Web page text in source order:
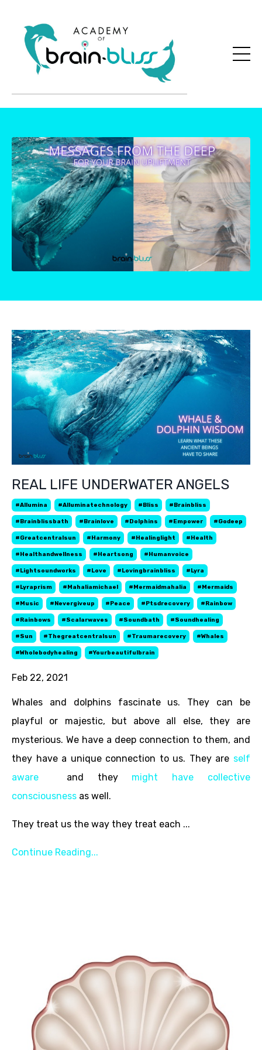
REAL LIFE UNDERWATER ANGELS
#allumina #alluminatechnology #bliss #brainbliss
#brainblissbath #brainlove #dolphins #empower #godeep
#greatcentralsun #harmony #healinglight #health
#healthandwellness #heartsong #humanvoice
#lightsoundworks #love #lovingbrainbliss #lyra
#lyraprism #mahaliamichael #mermaidmahalia #mermaids
#music #nevergiveup #peace #ptsdrecovery #rainbow
#rainbows #scalarwaves #soundbath #soundhealing
#sun #thegreatcentralsun #traumarecovery #whales
#wholebodyhealing #yourbeautifulbrain
Feb 22, 2021
Whales and dolphins fascinate us. They can be
playful or majestic, but above all else, they are
mysterious. We have a deep connection to them, and
they have a unique connection to us. They are self
aware and they might have collective
consciousness as well.
They treat us the way they treat each ...
Continue Reading...